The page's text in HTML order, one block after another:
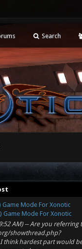
Search
Game Mode For Xonotic
Game Mode For Xonotic
AM) -- Are you referring
showthread.php?
think hardest part would